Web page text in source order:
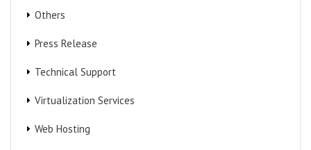
Others
Press Release
Technical Support
Virtualization Services
Web Hosting